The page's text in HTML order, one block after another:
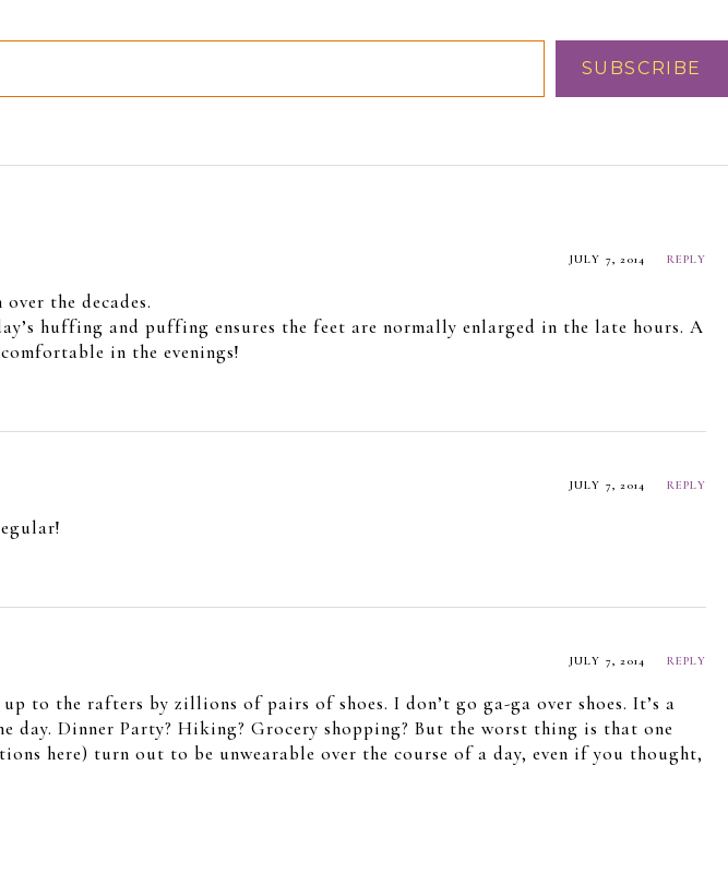
SUBSCRIBE
JULY 7, 2014 REPLY
the decades.
huffing and puffing ensures the feet are normally enlarged in the late hours. A
in the evenings!
JULY 7, 2014 REPLY
JULY 7, 2014 REPLY
to the rafters by zillions of pairs of shoes. I don’t go ga-ga over shoes. It’s a
Dinner Party? Hiking? Grocery shopping? But the worst thing is that one
here) turn out to be unwearable over the course of a day, even if you thought,